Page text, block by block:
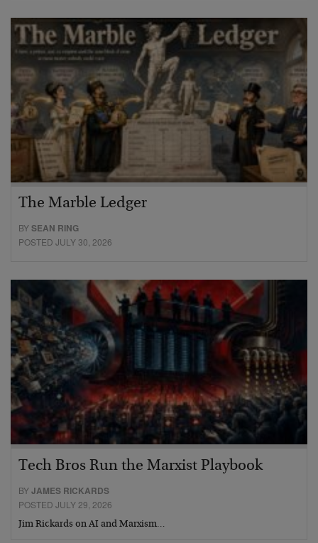
The Marble Ledger
BYSEAN RING
POSTED JULY 30, 2026
Tech Bros Run the Marxist Playbook
BYJAMES RICKARDS
POSTED JULY 29, 2026
Jim Rickards on AI and Marxism…